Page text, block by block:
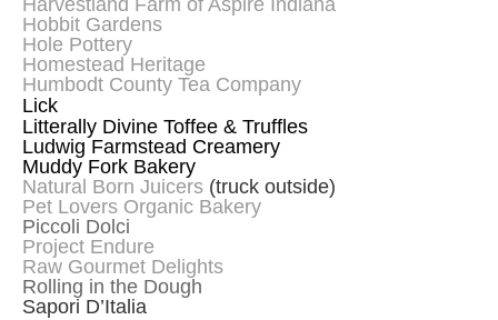
Harvestland Farm of Aspire Indiana
Hobbit Gardens
Hole Pottery
Homestead Heritage
Humbodt County Tea Company
Lick
Litterally Divine Toffee & Truffles
Ludwig Farmstead Creamery
Muddy Fork Bakery
Natural Born Juicers (truck outside)
Pet Lovers Organic Bakery
Piccoli Dolci
Project Endure
Raw Gourmet Delights
Rolling in the Dough
Sapori D’Italia